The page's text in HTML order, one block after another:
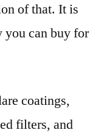
of that. It is
you can buy for
coatings,
filters, and